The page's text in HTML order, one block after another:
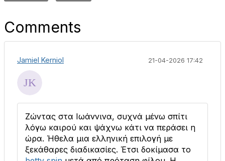
Comments
Jamiel Kerniol 21-04-2026 17:42
Ζώντας στα Ιωάννινα, συχνά μένω σπίτι
λόγω καιρού και ψάχνω κάτι να περάσει η
ώρα. Ήθελα μια ελληνική επιλογή με
ξεκάθαρες διαδικασίες. Έτσι δοκίμασα το